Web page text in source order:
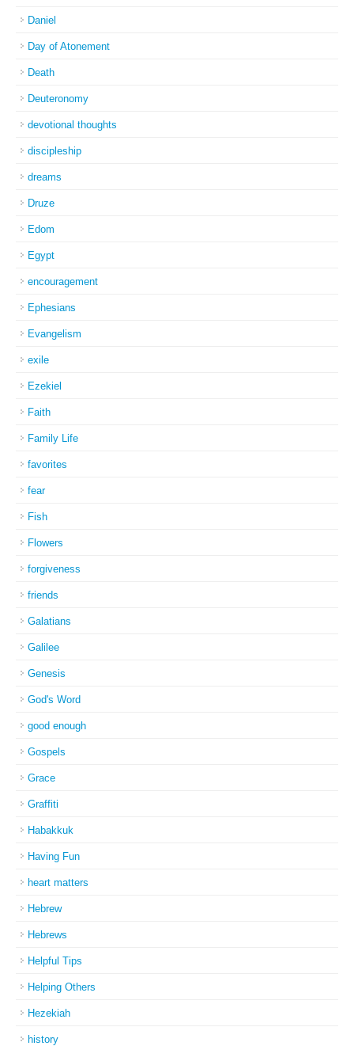
Daniel
Day of Atonement
Death
Deuteronomy
devotional thoughts
discipleship
dreams
Druze
Edom
Egypt
encouragement
Ephesians
Evangelism
exile
Ezekiel
Faith
Family Life
favorites
fear
Fish
Flowers
forgiveness
friends
Galatians
Galilee
Genesis
God's Word
good enough
Gospels
Grace
Graffiti
Habakkuk
Having Fun
heart matters
Hebrew
Hebrews
Helpful Tips
Helping Others
Hezekiah
history